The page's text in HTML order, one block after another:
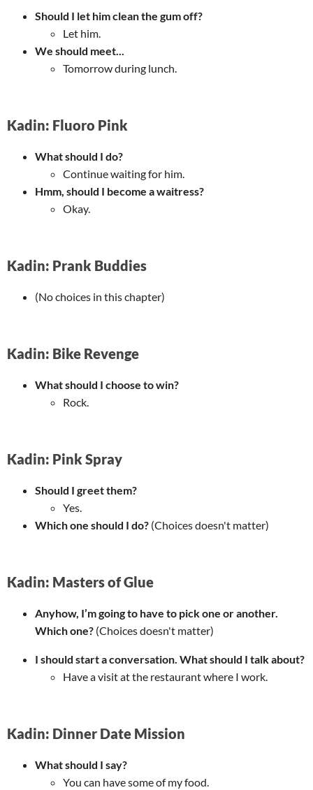
Should I let him clean the gum off?
Let him.
We should meet...
Tomorrow during lunch.
Kadin: Fluoro Pink
What should I do?
Continue waiting for him.
Hmm, should I become a waitress?
Okay.
Kadin: Prank Buddies
(No choices in this chapter)
Kadin: Bike Revenge
What should I choose to win?
Rock.
Kadin: Pink Spray
Should I greet them?
Yes.
Which one should I do? (Choices doesn't matter)
Kadin: Masters of Glue
Anyhow, I’m going to have to pick one or another.
Which one? (Choices doesn't matter)
I should start a conversation. What should I talk about?
Have a visit at the restaurant where I work.
Kadin: Dinner Date Mission
What should I say?
You can have some of my food.